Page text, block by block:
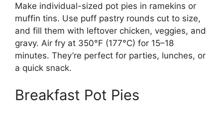
Make individual-sized pot pies in ramekins or
muffin tins. Use puff pastry rounds cut to size,
and fill them with leftover chicken, veggies, and
gravy. Air fry at 350°F (177°C) for 15–18
minutes. They’re perfect for parties, lunches, or
a quick snack.
Breakfast Pot Pies